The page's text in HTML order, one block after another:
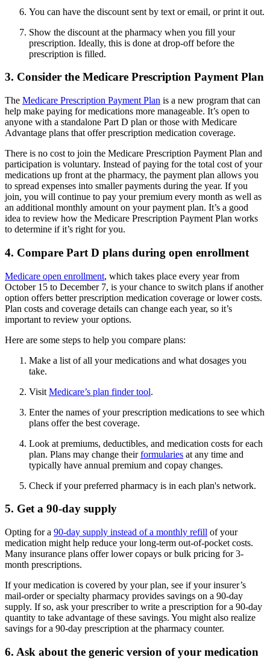
You can have the discount sent by text or email, or print it out.
Show the discount at the pharmacy when you fill your
prescription. Ideally, this is done at drop-off before the
prescription is filled.
3. Consider the Medicare Prescription Payment Plan
The Medicare Prescription Payment Plan is a new program that can
help make paying for medications more manageable. It’s open to
anyone with a standalone Part D plan or those with Medicare
Advantage plans that offer prescription medication coverage.
There is no cost to join the Medicare Prescription Payment Plan and
participation is voluntary. Instead of paying for the total cost of your
medications up front at the pharmacy, the payment plan allows you
to spread expenses into smaller payments during the year. If you
join, you will continue to pay your premium every month as well as
an additional monthly amount on your payment plan. It’s a good
idea to review how the Medicare Prescription Payment Plan works
to determine if it’s right for you.
4. Compare Part D plans during open enrollment
Medicare open enrollment, which takes place every year from
October 15 to December 7, is your chance to switch plans if another
option offers better prescription medication coverage or lower costs.
Plan costs and coverage details can change each year, so it’s
important to review your options.
Here are some steps to help you compare plans:
Make a list of all your medications and what dosages you
take.
Visit Medicare’s plan finder tool.
Enter the names of your prescription medications to see which
plans offer the best coverage.
Look at premiums, deductibles, and medication costs for each
plan. Plans may change theirformularies at any time and
typically have annual premium and copay changes.
Check if your preferred pharmacy is in each plan's network.
5. Get a 90-day supply
Opting for a 90-day supply instead of a monthly refill of your
medication might help reduce your long-term out-of-pocket costs.
Many insurance plans offer lower copays or bulk pricing for 3-
month prescriptions.
If your medication is covered by your plan, see if your insurer’s
mail-order or specialty pharmacy provides savings on a 90-day
supply. If so, ask your prescriber to write a prescription for a 90-day
quantity to take advantage of these savings. You might also realize
savings for a 90-day prescription at the pharmacy counter.
6. Ask about the generic version of your medication